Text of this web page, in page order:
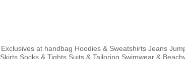
Exclusives at handbag Hoodies & Sweatshirts Jeans
Skirts Socks & Tights Suits & Tailoring Swimwear &